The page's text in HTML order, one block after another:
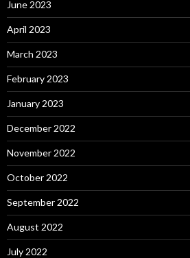
June 2023
April 2023
March 2023
February 2023
January 2023
December 2022
November 2022
October 2022
September 2022
August 2022
July 2022